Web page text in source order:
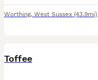
Worthing, West Sussex (43.9mi)
Toffee